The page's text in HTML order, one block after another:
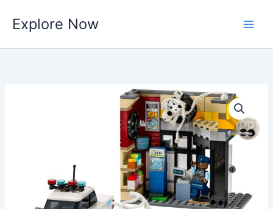
content
Explore Now